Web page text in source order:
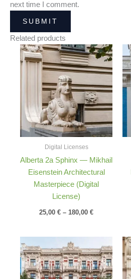
next time I comment.
Related products
Digital Licenses
Alberta 2a Sphinx — Mikhail
Eisenstein Architectural
Masterpiece (Digital
License)
25,00 € – 180,00 €
Price
range:
25,00 €
through
range:
25,00 €
through
180,00 €